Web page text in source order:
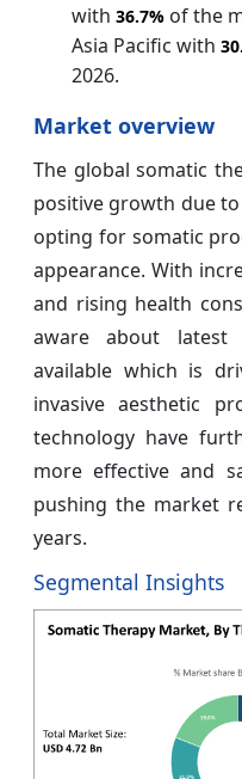
with 36.7% of the
Asia Pacific with
2026.
Market overview
The global somatic
positive growth due
opting for somatic
appearance. With
and rising health
aware about latest
available which is
invasive aesthetic
technology have
more effective and
pushing the market
years.
Segmental Insights